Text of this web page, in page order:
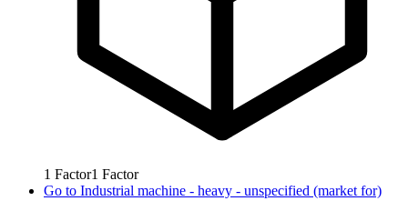
1 Factor1 Factor
Go to Industrial machine - heavy - unspecified (market for)